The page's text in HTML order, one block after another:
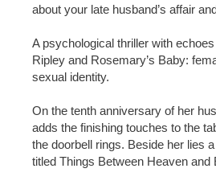
about your late husband’s affair
A psychological thriller with
Ripley and Rosemary’s Baby:
sexual identity.
On the tenth anniversary of her
adds the finishing touches to the
the doorbell rings. Beside her lies
titled Things Between Heaven and